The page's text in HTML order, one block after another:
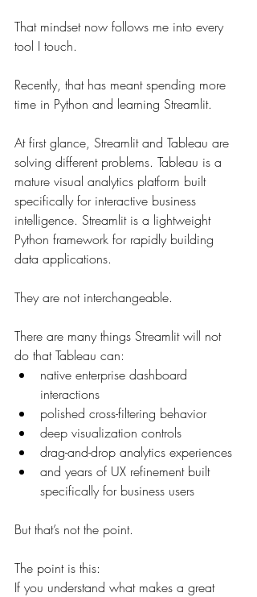
That mindset now follows me into every
tool I touch.
Recently, that has meant spending more
time in Python and learning Streamlit.
At first glance, Streamlit and Tableau are
solving different problems. Tableau is a
mature visual analytics platform built
specifically for interactive business
intelligence. Streamlit is a lightweight
Python framework for rapidly building
data applications.
They are not interchangeable.
There are many things Streamlit will not
do that Tableau can:
native enterprise dashboard
interactions
polished cross-filtering behavior
deep visualization controls
drag-and-drop analytics experiences
and years of UX refinement built
specifically for business users
But that’s not the point.
The point is this:
If you understand what makes a great